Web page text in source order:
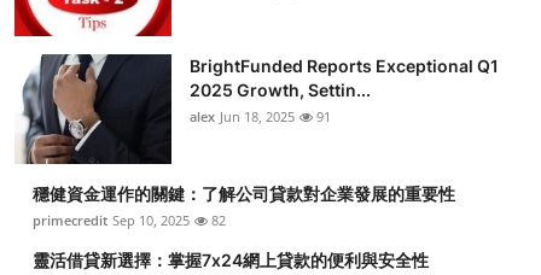
BrightFunded Reports Exceptional Q1
2025 Growth, Settin...
alex Jun 18, 2025 91
穩健資金運作的關鍵：了解公司貸款對企業發展的重要性
primecredit Sep 10, 2025 82
靈活借貸新選擇：掌握7x24網上貸款的便利與安全性